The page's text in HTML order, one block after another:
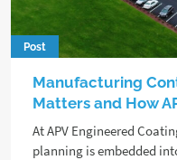
Post
Manufacturing
Matters and How
At APV Engineered
planning is embedded